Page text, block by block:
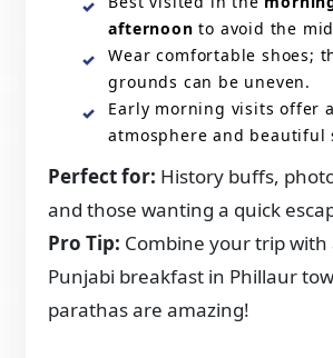
afternoon to avoid the
Wear comfortable shoes;
grounds can be uneven.
Early morning visits offer
atmosphere and beautiful
Perfect for: History buffs,
and those wanting a quick
Pro Tip: Combine your trip with
Punjabi breakfast in Phillaur
parathas are amazing!